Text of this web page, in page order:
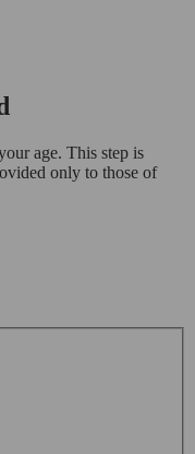
age. This step is
only to those of